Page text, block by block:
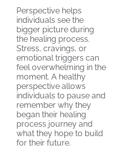
Perspective helps
individuals see the
bigger picture during
the healing process.
Stress, cravings, or
emotional triggers can
feel overwhelming in the
moment. A healthy
perspective allows
individuals to pause and
remember why they
began their healing
process journey and
what they hope to build
for their future.